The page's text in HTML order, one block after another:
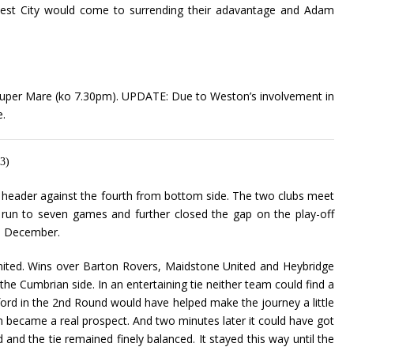
City would come to surrending their adavantage and Adam
Mare (ko 7.30pm). UPDATE: Due to Weston’s involvement in
against the fourth from bottom side. The two clubs meet
to seven games and further closed the gap on the play-off
Wins over Barton Rovers, Maidstone United and Heybridge
Cumbrian side. In an entertaining tie neither team could find a
in the 2nd Round would have helped make the journey a little
a real prospect. And two minutes later it could have got
the tie remained finely balanced. It stayed this way until the